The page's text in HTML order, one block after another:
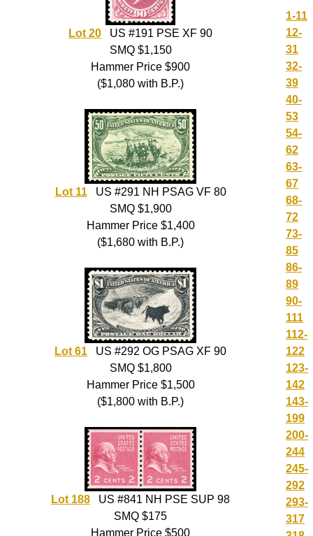
Lot 20 US #191 PSE XF 90
SMQ $1,150
Hammer Price $900
($1,080 with B.P.)
Lot 11US #291 NH PSAG VF 80
SMQ $1,900
Hammer Price $1,400
($1,680 with B.P.)
Lot 61 US #292 OG PSAG XF 90
SMQ $1,800
Hammer Price $1,500
($1,800 with B.P.)
Lot 188 US #841 NH PSE SUP 98
SMQ $175
Hammer Price $500
1-11
12-
31
32-
39
40-
53
54-
62
63-
67
68-
72
73-
85
86-
89
90-
111
112-
122
123-
142
143-
199
200-
244
245-
292
293-
317